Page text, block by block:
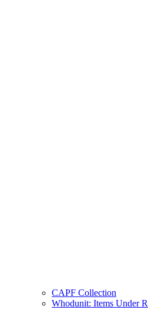
CAPF Collection
Whodunit: Items Under